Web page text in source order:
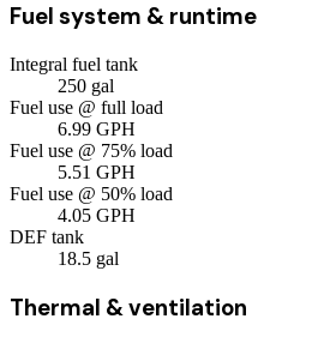
Fuel system & runtime
Integral fuel tank
250 gal
Fuel use @ full load
6.99 GPH
Fuel use @ 75% load
5.51 GPH
Fuel use @ 50% load
4.05 GPH
DEF tank
18.5 gal
Thermal & ventilation